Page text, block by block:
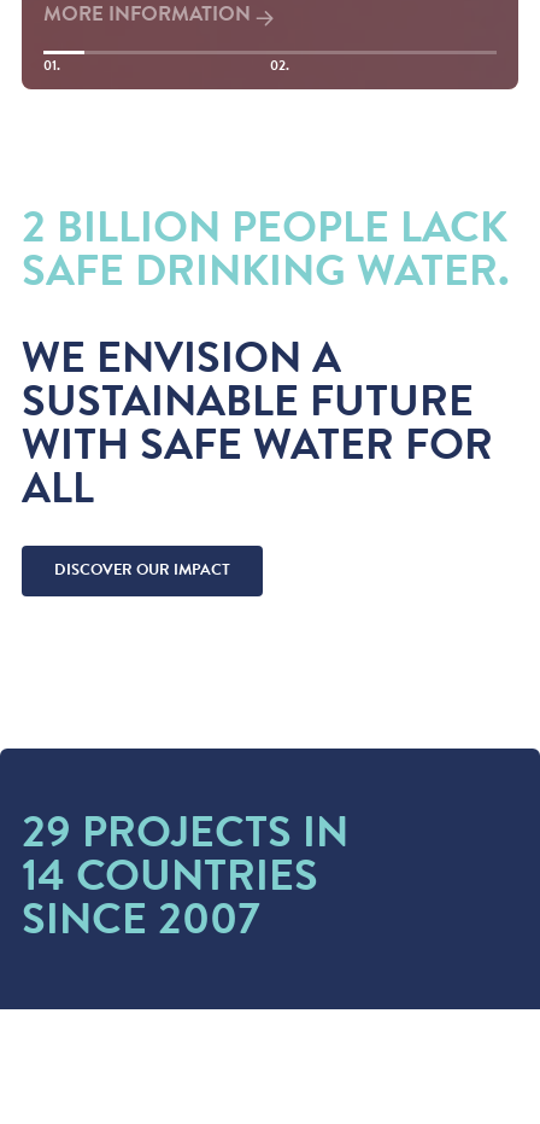
MORE INFORMATION
MORE INFORMATION
01. 02.
2 BILLION PEOPLE LACK
SAFE DRINKING WATER.
WE ENVISION A
SUSTAINABLE FUTURE
WITH SAFE WATER FOR
ALL
DISCOVER OUR IMPACT
29 PROJECTS IN
14 COUNTRIES
SINCE 2007